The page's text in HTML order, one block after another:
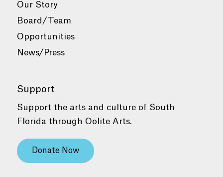
Our Story
Board/Team
Opportunities
News/Press
Support
Support the arts and culture of South
Florida through Oolite Arts.
Donate Now